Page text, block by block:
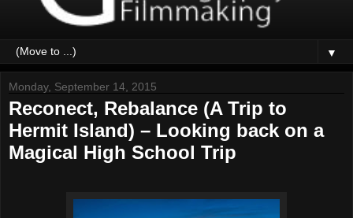
▼
Monday, September 14, 2015
Reconect, Rebalance (A Trip to
Hermit Island) – Looking back on a
Magical High School Trip